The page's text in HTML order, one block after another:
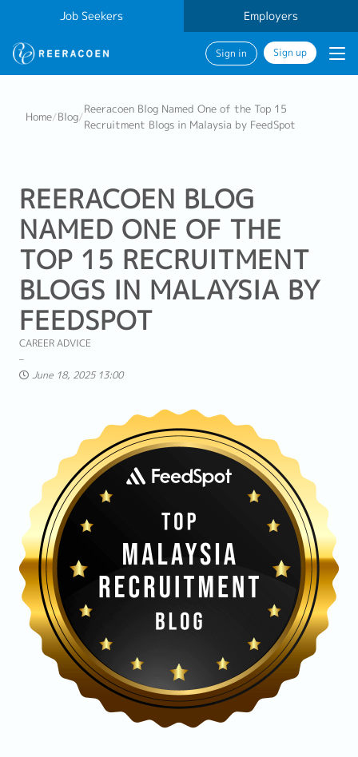
Job Seekers Employers
Sign in Sign up
Home/Blog/
Reeracoen Blog Named One of the Top 15
Recruitment Blogs in Malaysia by FeedSpot
REERACOEN BLOG
NAMED ONE OF THE
TOP 15 RECRUITMENT
BLOGS IN MALAYSIA BY
FEEDSPOT
CAREER ADVICE
June 18, 2025 13:00